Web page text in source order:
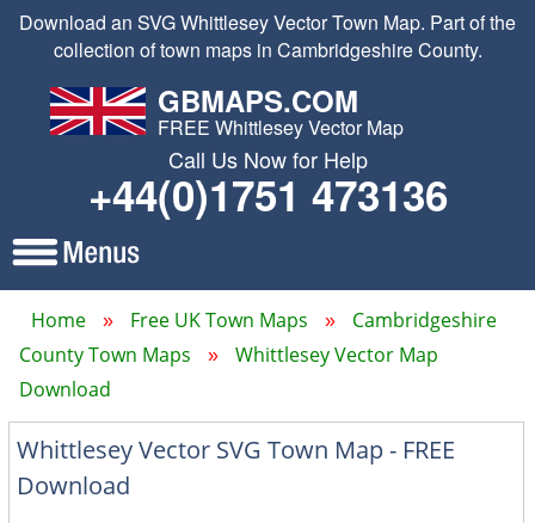
Download an SVG Whittlesey Vector Town Map. Part of the
collection of town maps in Cambridgeshire County.
GBMAPS.COM
FREE Whittlesey Vector Map
Call Us Now for Help
+44(0)1751 473136
Home Free UK Town Maps
Cambridgeshire
County Town Maps
Whittlesey Vector Map
Download
Whittlesey Vector SVG Town Map - FREE
Download